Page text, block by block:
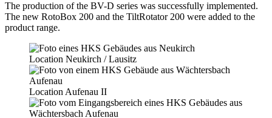
The production of the BV-D series was successfully implemented.
The new RotoBox 200 and the TiltRotator 200 were added to the
product range.
Location Neukirch / Lausitz
Location Aufenau II